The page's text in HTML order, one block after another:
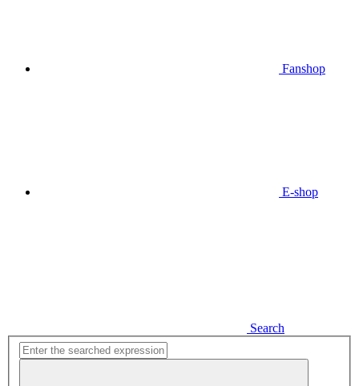
Fanshop
E-shop
Search